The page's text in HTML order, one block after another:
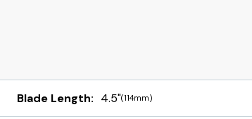
Blade Length: 4.5"(114mm)